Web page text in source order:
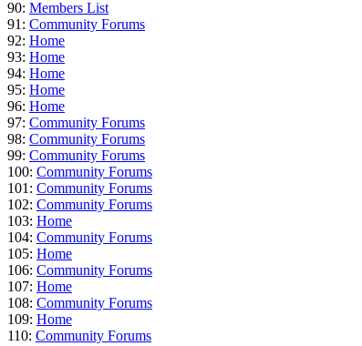
90: Members List
91: Community Forums
92: Home
93: Home
94: Home
95: Home
96: Home
97: Community Forums
98: Community Forums
99: Community Forums
100: Community Forums
101: Community Forums
102: Community Forums
103: Home
104: Community Forums
105: Home
106: Community Forums
107: Home
108: Community Forums
109: Home
110: Community Forums